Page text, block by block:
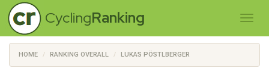
CyclingRanking
HOME RANKING OVERALL LUKAS PÖSTLBERGER